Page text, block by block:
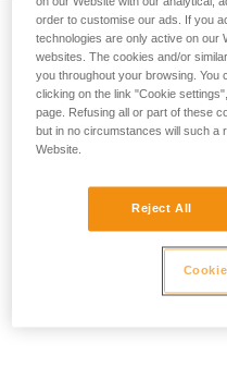
your ability to
and
unsupervised.
We provide
your activity.
not describe here.
Subscribe to the
and stay connected to our news
Email *
order to customise our ads. If you
technologies are only active on our
websites. The cookies and/or
you throughout your browsing. You
clicking on the link "Cookie
page. Refusing all or part of these
but in no circumstances will such
Website.
Reject All